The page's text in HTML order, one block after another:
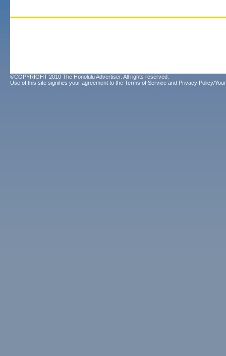
©COPYRIGHT 2010 The Honolulu Advertiser. All rights reserved.
Use of this site signifies your agreement to the Terms of Service and Privacy Policy/